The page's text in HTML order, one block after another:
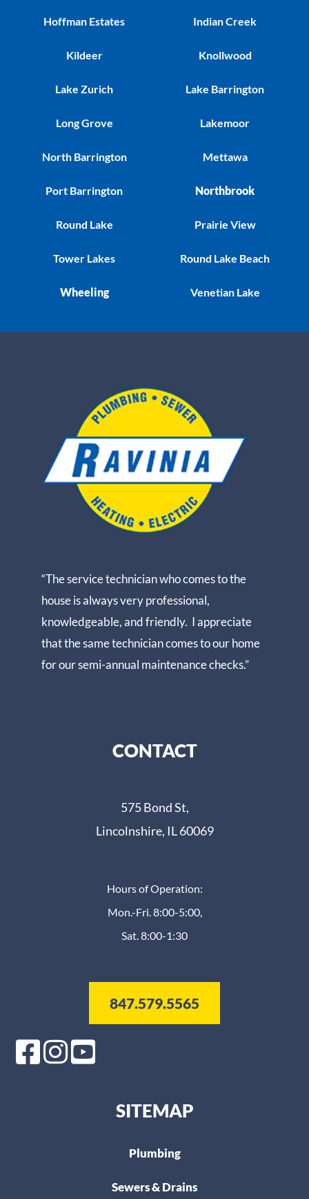
Hoffman Estates
Kildeer
Lake Zurich
Long Grove
North Barrington
Port Barrington
Round Lake
Tower Lakes
Wheeling
Indian Creek
Knollwood
Lake Barrington
Lakemoor
Mettawa
Northbrook
Prairie View
Round Lake Beach
Venetian Lake
“The service technician who comes to the
house is always very professional,
knowledgeable, and friendly. I appreciate
that the same technician comes to our home
for our semi-annual maintenance checks.”
CONTACT
575 Bond St,
Lincolnshire, IL 60069
Hours of Operation:
Mon.-Fri. 8:00-5:00,
Sat. 8:00-1:30
847.579.5565
SITEMAP
Plumbing
Sewers & Drains